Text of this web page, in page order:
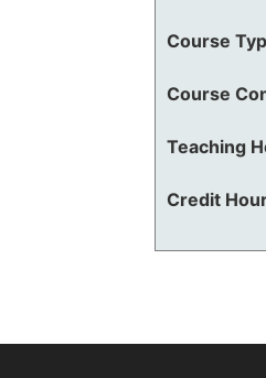
Course
Course
Teaching
Credit